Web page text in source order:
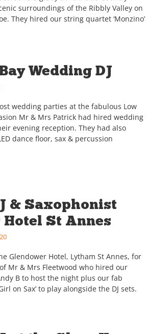
surroundings of the Ribbly Valley on
They hired our string quartet ‘Monzino’
Wedding DJ
wedding parties at the fabulous Low
Mr & Mrs Patrick had hired wedding
evening reception. They had also
dance floor, sax & percussion
& Saxophonist
St Annes
Glendower Hotel, Lytham St Annes, for
Mr & Mrs Fleetwood who hired our
B to host the night plus our fab
on Sax’ to play alongside the DJ sets.